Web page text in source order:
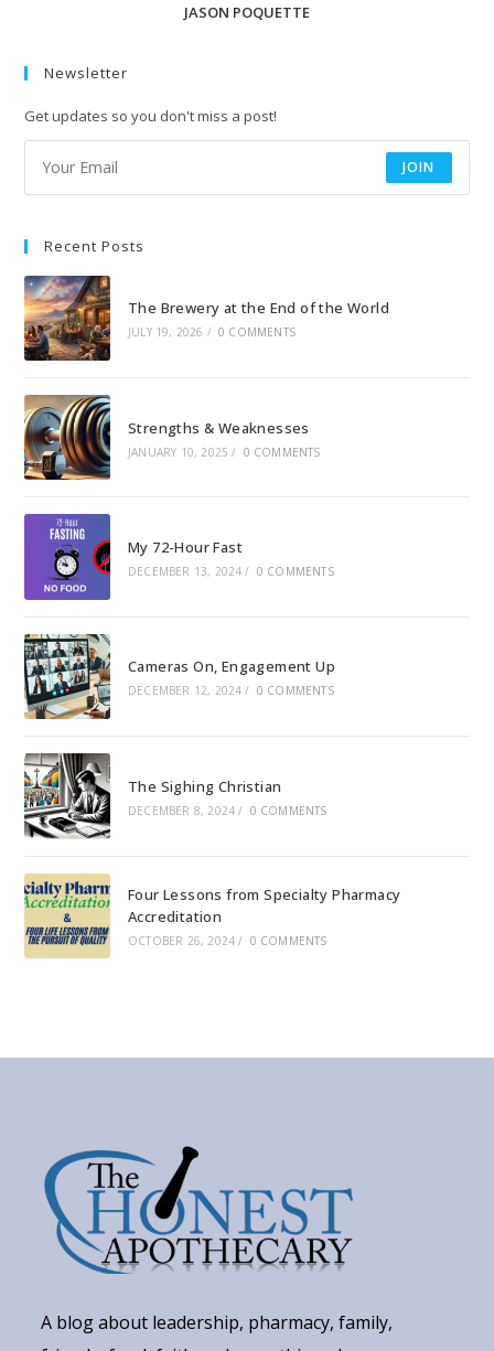
JASON POQUETTE
Newsletter
Get updates so you don't miss a post!
JOIN
Recent Posts
The Brewery at the End of the World
JULY 19, 2026 / 0 COMMENTS
Strengths & Weaknesses
JANUARY 10, 2025 / 0 COMMENTS
My 72-Hour Fast
DECEMBER 13, 2024 / 0 COMMENTS
Cameras On, Engagement Up
DECEMBER 12, 2024 / 0 COMMENTS
The Sighing Christian
DECEMBER 8, 2024 / 0 COMMENTS
Four Lessons from Specialty Pharmacy
Accreditation
OCTOBER 26, 2024 / 0 COMMENTS
A blog about leadership, pharmacy, family,